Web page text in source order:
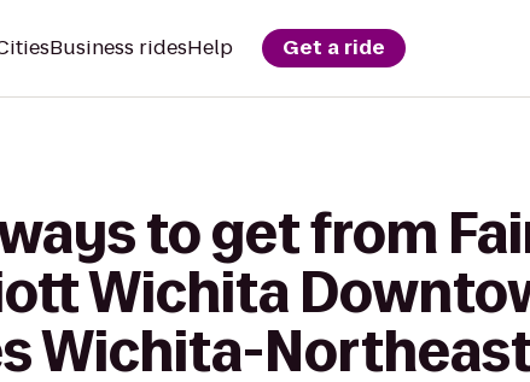
Business ridesHelp Get a ride
to get from
Wichita
Wichita-